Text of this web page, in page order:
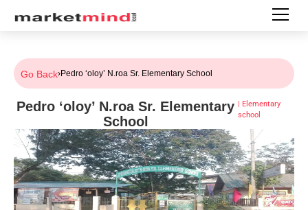
Go Back›Pedro ‘oloy’ N.roa Sr. Elementary School
Pedro ‘oloy’ N.roa Sr. Elementary
School
| Elementary
school